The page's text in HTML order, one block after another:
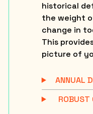
historical
the weight
change in
This
picture of
ANNUAL
ROBUST